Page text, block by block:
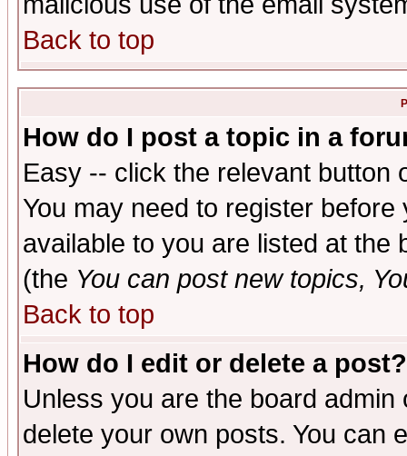
Back to top
How do I post a topic in a
Easy -- click the relevant button
You may need to register
available to you are listed at the
(the You can post new topics,
Back to top
How do I edit or delete a post?
Unless you are the board
delete your own posts. You can